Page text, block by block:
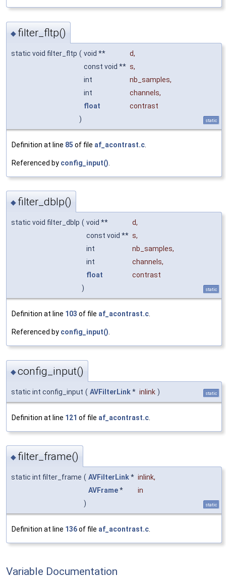
◆ filter_fltp()
static void filter_fltp ( void ** d,
const void ** s,
int
nb_samples,
int
channels,
float
contrast
)
static
Definition at line 85 of file af_acontrast.c
Referenced by config_input()
◆ filter_dblp()
static void filter_dblp ( void ** d,
const void ** s,
int
nb_samples,
int
channels,
float
contrast
)
static
Definition at line 103 of file af_acontrast.c.
Referenced by config_input().
◆config_input()
static int config_input ( AVFilterLink* inlink ) static
Definition at line 121 of file af_acontrast.c
◆ filter_frame()
static int filter_frame ( AVFilterLink* inlink,
AVFrame*
in
)
static
Definition at line 136of file af_acontrast.c
Variable Documentation